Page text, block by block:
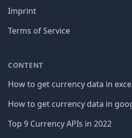
Imprint
Terms of Service
CONTENT
How to get currency data in
How to get currency data in
Top 9 Currency APIs in 2022